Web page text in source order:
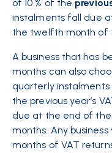
of 10 % of the
instalments fall due
the twelfth month of
A business that has
months can also
quarterly
the previous year’s
due at the end of
months. Any
months of VAT